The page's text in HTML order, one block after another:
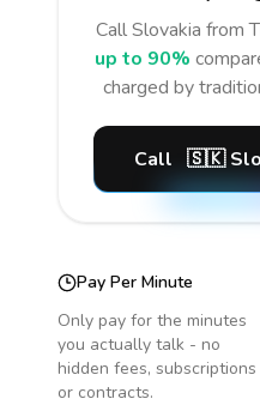
CallSlovakia from
up to 90%
charged by
Call 🇸🇰
Pay Per Minute
Only pay for the minutes
you actually talk - no
hidden fees, subscriptions
or contracts.